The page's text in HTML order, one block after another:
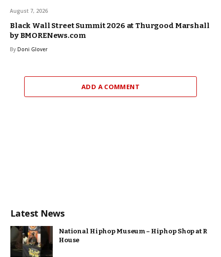
August 7, 2026
Black Wall Street Summit 2026 at Thurgood Marshall
by BMORENews.com
By Doni Glover
ADD A COMMENT
Latest News
National Hiphop Museum – Hiphop Shop at R
House